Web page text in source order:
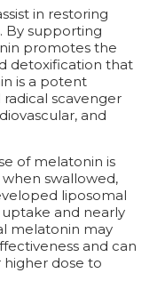
in restoring
By supporting
promotes the
detoxification that
is a potent
scavenger
and
of melatonin is
swallowed,
liposomal
and nearly
melatonin may
and can
higher dose to